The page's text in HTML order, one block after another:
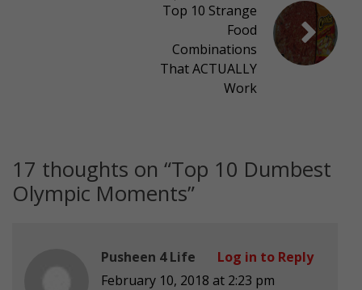
Top 10 Strange
Food
Combinations
That ACTUALLY
Work
17 thoughts on “Top 10 Dumbest
Olympic Moments”
Pusheen 4 Life
February 10, 2018 at 2:23 pm
Log in to Reply